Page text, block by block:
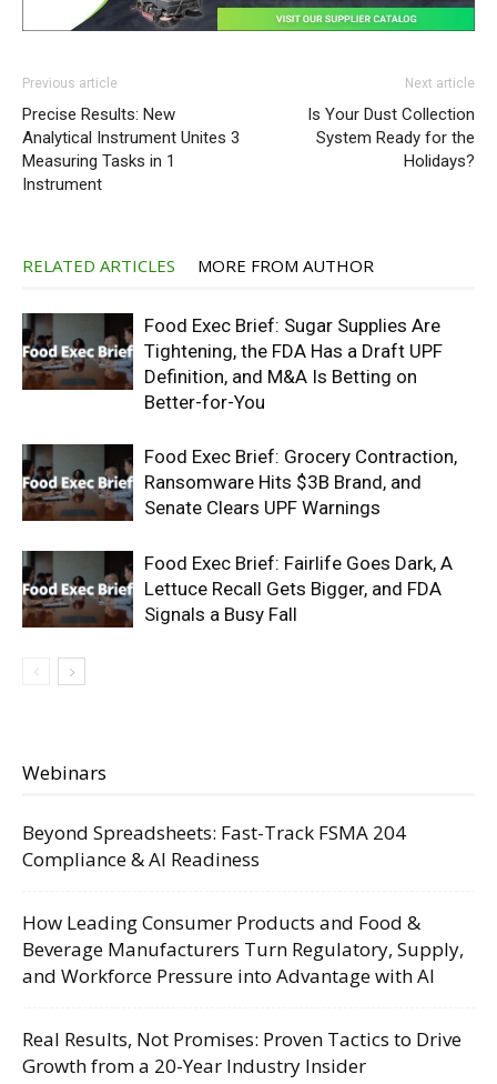
Previous article
Precise Results: New
Analytical Instrument Unites 3
Measuring Tasks in 1
Instrument
Next article
Is Your Dust Collection
System Ready for the
Holidays?
RELATED ARTICLES MORE FROM AUTHOR
Food Exec Brief: Sugar Supplies Are
Tightening, the FDA Has a Draft UPF
Definition, and M&A Is Betting on
Better-for-You
Food Exec Brief: Grocery Contraction,
Ransomware Hits $3B Brand, and
Senate Clears UPF Warnings
Food Exec Brief: Fairlife Goes Dark, A
Lettuce Recall Gets Bigger, and FDA
Signals a Busy Fall
Webinars
Beyond Spreadsheets: Fast-Track FSMA 204
Compliance & AI Readiness
How Leading Consumer Products and Food &
Beverage Manufacturers Turn Regulatory, Supply,
and Workforce Pressure into Advantage with AI
Real Results, Not Promises: Proven Tactics to Drive
Growth from a 20-Year Industry Insider